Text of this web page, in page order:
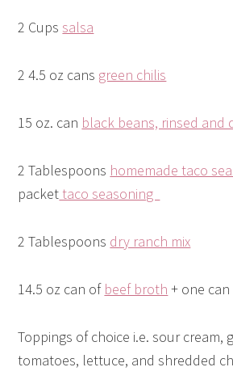
2 Cups salsa
2 4.5 oz cans green chilis
15 oz. can black beans, rinsed and
2 Tablespoons homemade taco
packettaco seasoning
2 Tablespoons dry ranch mix
14.5 oz can of beef broth + one
Toppings of choice i.e. sour cream,
tomatoes, lettuce, and shredded